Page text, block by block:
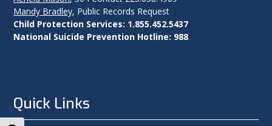
Mandy Bradley, Public Records Request
Child Protection Services: 1.855.452.5437
National Suicide Prevention Hotline: 988
Quick Links